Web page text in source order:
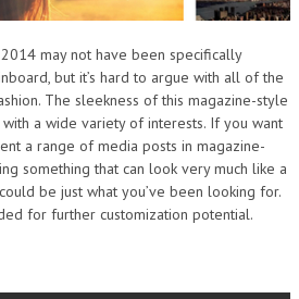
may not have been specifically
but it’s hard to argue with all of the
The sleekness of this magazine-style
a wide variety of interests. If you want
a range of media posts in magazine-
something that can look very much like a
be just what you’ve been looking for.
for further customization potential.